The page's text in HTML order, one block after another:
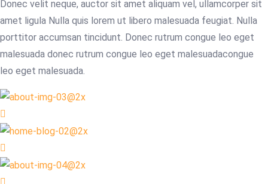
Donec velit neque, auctor sit amet aliquam vel, ullamcorper sit
amet ligula Nulla quis lorem ut libero malesuada feugiat. Nulla
porttitor accumsan tincidunt. Donec rutrum congue leo eget
malesuada donec rutrum congue leo eget malesuadacongue
leo eget malesuada.